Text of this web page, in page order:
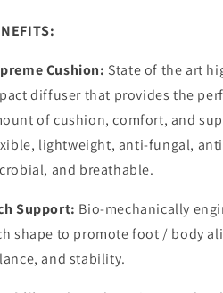
Cushion: State of the art
diffuser that provides the
of cushion, comfort, and
lightweight, anti-fungal,
and breathable.
Support: Bio-mechanically
shape to promote foot / body
and stability.